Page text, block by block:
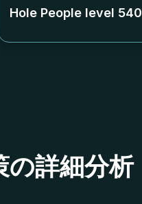
Hole People level 540
詳細分析